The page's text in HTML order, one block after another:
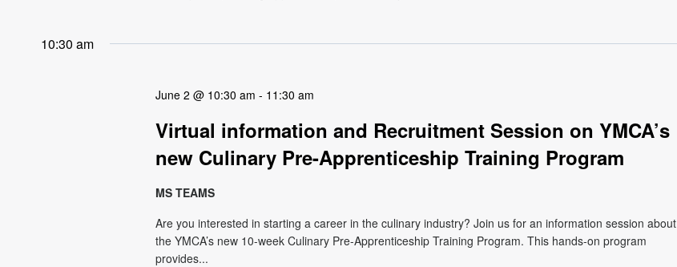
10:30 am
June 2 @ 10:30 am - 11:30 am
Virtual information and Recruitment Session on YMCA’s
new Culinary Pre-Apprenticeship Training Program
MS TEAMS
Are you interested in starting a career in the culinary industry? Join us for an information session about
the YMCA’s new 10-week Culinary Pre-Apprenticeship Training Program. This hands-on program
provides...